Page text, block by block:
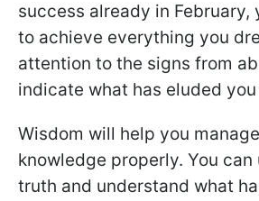
success already in February,
to achieve everything you
attention to the signs from
indicate what has eluded
Wisdom will help you
knowledge properly. You can
truth and understand what